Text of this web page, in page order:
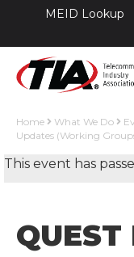
MEID Lookup
Home What We Do
Updates (Working
This event has
QUEST